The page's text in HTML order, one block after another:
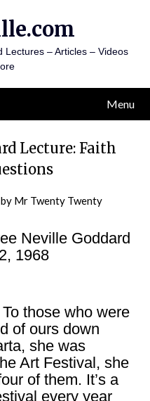
– Articles – Videos
Menu
Lecture: Faith
by Mr Twenty Twenty
Neville Goddard
1968
those who were
of ours down
she was
Art Festival, she
of them. It’s a
every year